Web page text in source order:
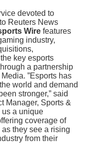
devoted to
Reuters News
Wire features
industry,
key esports
a partnership
”Esports has
world and demand
stronger,” said
Manager, Sports &
us a unique
coverage of
they see a rising
from their